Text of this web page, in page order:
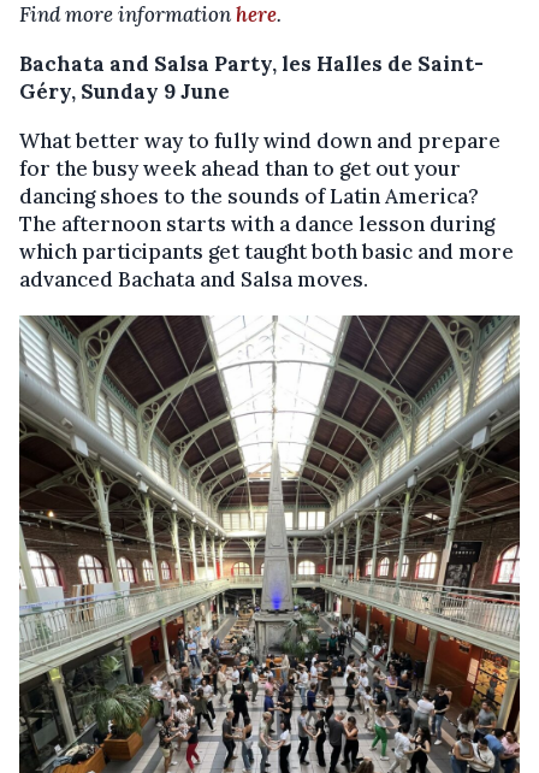
Find more informationhere.
Bachata and Salsa Party, les Halles de Saint-
Géry, Sunday 9 June
What better way to fully wind down and prepare
for the busy week ahead than to get out your
dancing shoes to the sounds of Latin America?
The afternoon starts with a dance lesson during
which participants get taught both basic and more
advanced Bachata and Salsa moves.